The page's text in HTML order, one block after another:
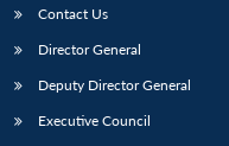
Contact Us
Director General
Deputy Director General
Executive Council